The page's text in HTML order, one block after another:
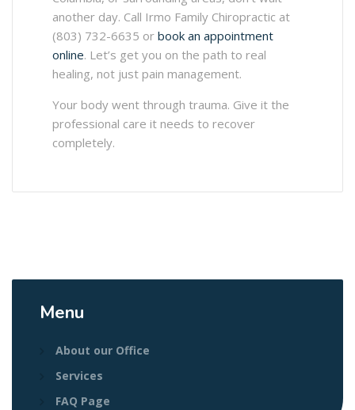
another day. Call Irmo Family Chiropractic at
(803) 732-6635 or book an appointment
online. Let’s get you on the path to real
healing, not just pain management.
Your body went through trauma. Give it the
professional care it needs to recover
completely.
Menu
About our Office
Services
FAQ Page